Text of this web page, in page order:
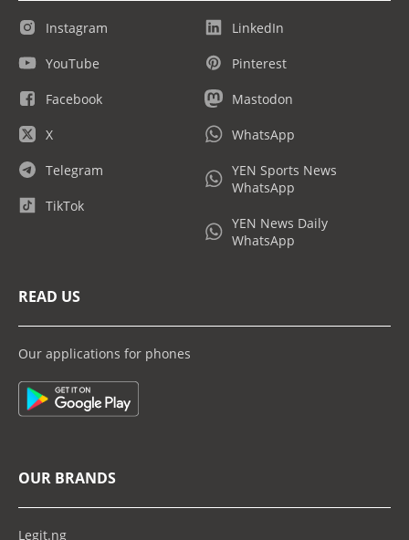
Instagram
YouTube
Facebook
X
Telegram
TikTok
LinkedIn
Pinterest
Mastodon
WhatsApp
YEN Sports News
WhatsApp
YEN News Daily
WhatsApp
READ US
Our applications for phones
OUR BRANDS
Legit.ng